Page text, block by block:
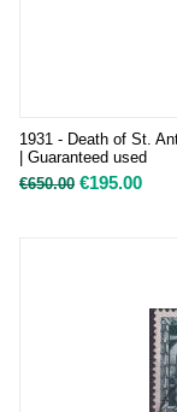
1931 - Death of St.
| Guaranteed used
€650.00 €195.00